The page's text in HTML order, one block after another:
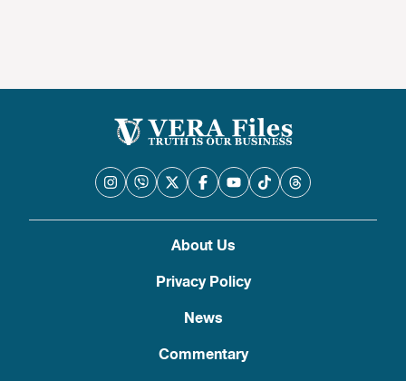
About Us
Privacy Policy
News
Commentary